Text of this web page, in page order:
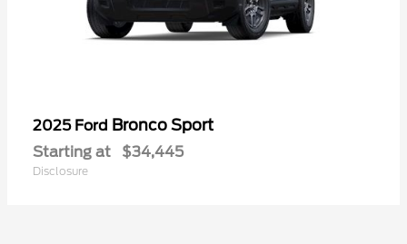
2025 Ford Bronco Sport
Starting at $34,445
Disclosure